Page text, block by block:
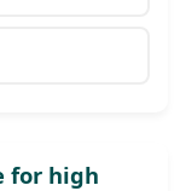
for high